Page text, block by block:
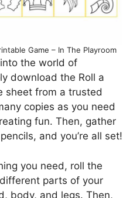
Game – In The Playroom
the world of
download the Roll a
sheet from a trusted
copies as you need
fun. Then, gather
and you’re all set!
you need, roll the
parts of your
body, and legs. Then,